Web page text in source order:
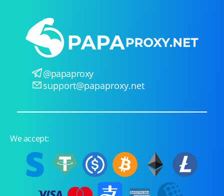
@papaproxy
support@papaproxy.net
We accept: